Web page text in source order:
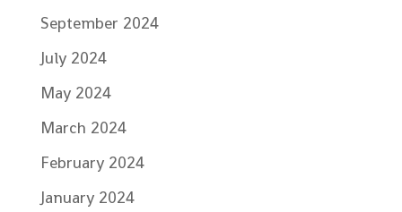
September 2024
July 2024
May 2024
March 2024
February 2024
January 2024